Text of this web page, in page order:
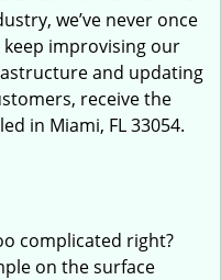
we’ve never once
improvising our
and updating
receive the
in Miami, FL 33054.
complicated right?
on the surface